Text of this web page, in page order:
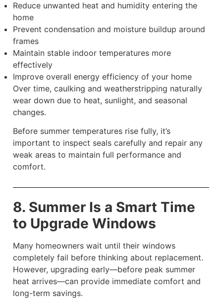
Reduce unwanted heat and humidity entering the
home
Prevent condensation and moisture buildup around
frames
Maintain stable indoor temperatures more
effectively
Improve overall energy efficiency of your home
Over time, caulking and weatherstripping naturally
wear down due to heat, sunlight, and seasonal
changes.
Before summer temperatures rise fully, it’s
important to inspect seals carefully and repair any
weak areas to maintain full performance and
comfort.
8. Summer Is a Smart Time
to Upgrade Windows
Many homeowners wait until their windows
completely fail before thinking about replacement.
However, upgrading early—before peak summer
heat arrives—can provide immediate comfort and
long-term savings.